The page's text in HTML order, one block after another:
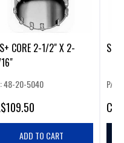
CORE 2-1/2" X 2-
48-20-5040
$109.50
ADD TO CART
P/N:
CA